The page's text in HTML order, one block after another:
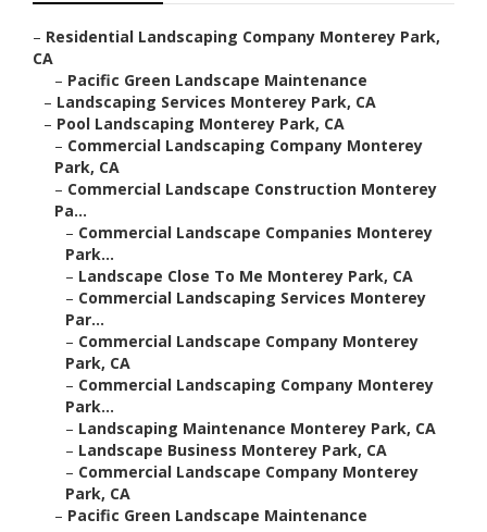
– Residential Landscaping Company Monterey Park,
CA
– Pacific Green Landscape Maintenance
– Landscaping Services Monterey Park, CA
– Pool Landscaping Monterey Park, CA
– Commercial Landscaping Company Monterey
Park, CA
– Commercial Landscape Construction Monterey
Pa...
– Commercial Landscape Companies Monterey
Park...
– Landscape Close To Me Monterey Park, CA
– Commercial Landscaping Services Monterey
Par...
– Commercial Landscape Company Monterey
Park, CA
– Commercial Landscaping Company Monterey
Park...
– Landscaping Maintenance Monterey Park, CA
– Landscape Business Monterey Park, CA
– Commercial Landscape Company Monterey
Park, CA
– Pacific Green Landscape Maintenance